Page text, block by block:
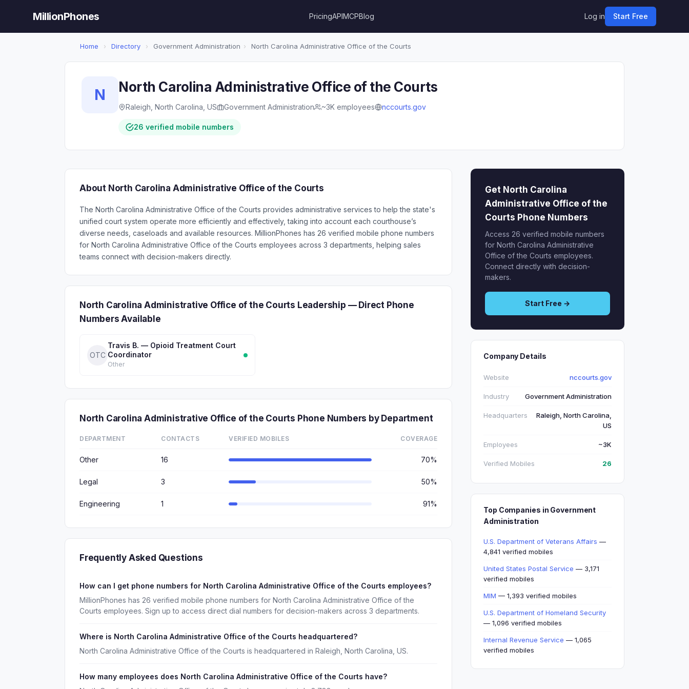
MillionPhones PricingAPIMCPBlog Log in Start Free
Home › Directory › Government Administration › North Carolina Administrative Office of the Courts
N North Carolina Administrative Office of the Courts
Raleigh, North Carolina, US Government Administration ~3K employees nccourts.gov
26 verified mobile numbers
About North Carolina Administrative Office of the Courts
The North Carolina Administrative Office of the Courts provides administrative services to help the state's
unified court system operate more efficiently and effectively, taking into account each courthouse’s
diverse needs, caseloads and available resources. MillionPhones has 26 verified mobile phone numbers
for North Carolina Administrative Office of the Courts employees across 3 departments, helping sales
teams connect with decision-makers directly.
North Carolina Administrative Office of the Courts Leadership — Direct Phone
Numbers Available
OTC
Travis B. — Opioid Treatment Court
Coordinator
Other
North Carolina Administrative Office of the Courts Phone Numbers by Department
DEPARTMENT CONTACTS VERIFIED MOBILES COVERAGE
Other 16 70%
Legal 3 50%
Engineering 1 91%
Frequently Asked Questions
How can I get phone numbers for North Carolina Administrative Office of the Courts employees?
MillionPhones has 26 verified mobile phone numbers for North Carolina Administrative Office of the
Courts employees. Sign up to access direct dial numbers for decision-makers across 3 departments.
Where is North Carolina Administrative Office of the Courts headquartered?
North Carolina Administrative Office of the Courts is headquartered in Raleigh, North Carolina, US.
How many employees does North Carolina Administrative Office of the Courts have?
Get North Carolina
Administrative Office of the
Courts Phone Numbers
Access 26 verified mobile numbers
for North Carolina Administrative
Office of the Courts employees.
Connect directly with decision-
makers.
Start Free →
Company Details
Website nccourts.gov
Industry Government Administration
Headquarters
Raleigh, North Carolina,
US
Employees ~3K
Verified Mobiles 26
Top Companies in Government
Administration
U.S. Department of Veterans Affairs —
4,841 verified mobiles
United States Postal Service — 3,171
verified mobiles
MIM — 1,393 verified mobiles
U.S. Department of Homeland Security
— 1,096 verified mobiles
Internal Revenue Service — 1,065
verified mobiles